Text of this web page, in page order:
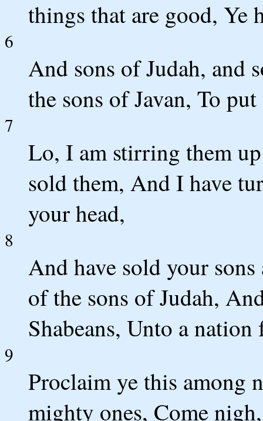
things that are good, Ye
6
And sons of Judah, and
the sons of Javan, To
7
Lo, I am stirring them
sold them, And I have
your head,
8
And have sold your
of the sons of Judah,
Shabeans, Unto a
9
Proclaim ye this among
mighty ones, Come